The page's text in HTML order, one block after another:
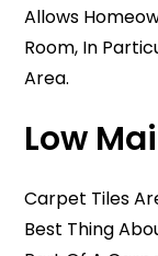
Allows
Room, In
Area.
Low
Carpet Tiles
Best Thing